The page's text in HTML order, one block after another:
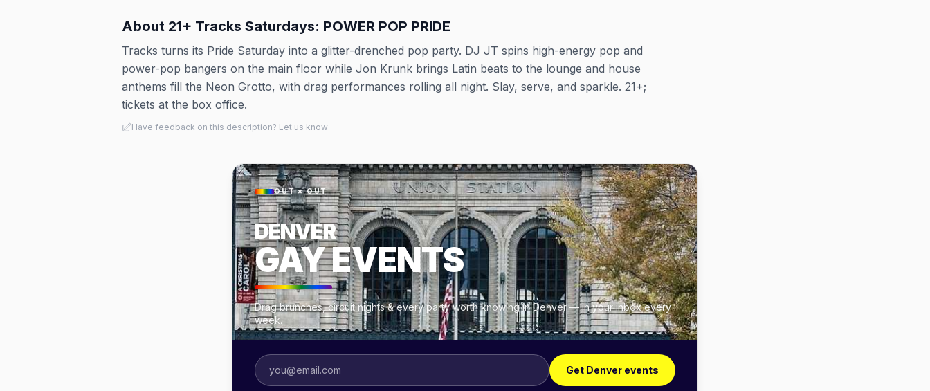
About 21+ Tracks Saturdays: POWER POP PRIDE
Tracks turns its Pride Saturday into a glitter-drenched pop party. DJ JT spins high-energy pop and
power-pop bangers on the main floor while Jon Krunk brings Latin beats to the lounge and house
anthems fill the Neon Grotto, with drag performances rolling all night. Slay, serve, and sparkle. 21+;
tickets at the box office.
Have feedback on this description? Let us know
OUT × OUT
DENVER
GAY EVENTS
Drag brunches, circuit nights & every party worth knowing in Denver — in your inbox every
week.
Get Denver events